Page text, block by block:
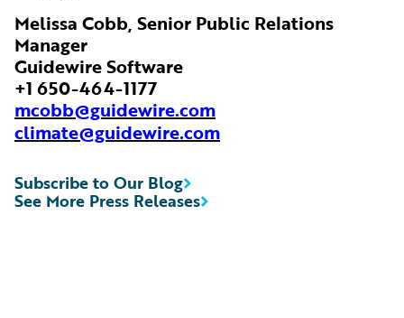
Melissa Cobb, Senior Public Relations
Manager
Guidewire Software
+1 650-464-1177
mcobb@guidewire.com
climate@guidewire.com
See More Press Releases
Subscribe to Our Blog